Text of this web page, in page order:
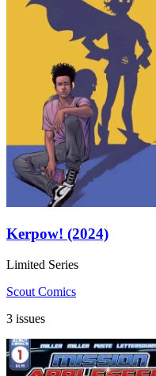
Kerpow! (2024)
Limited Series
Scout Comics
3 issues